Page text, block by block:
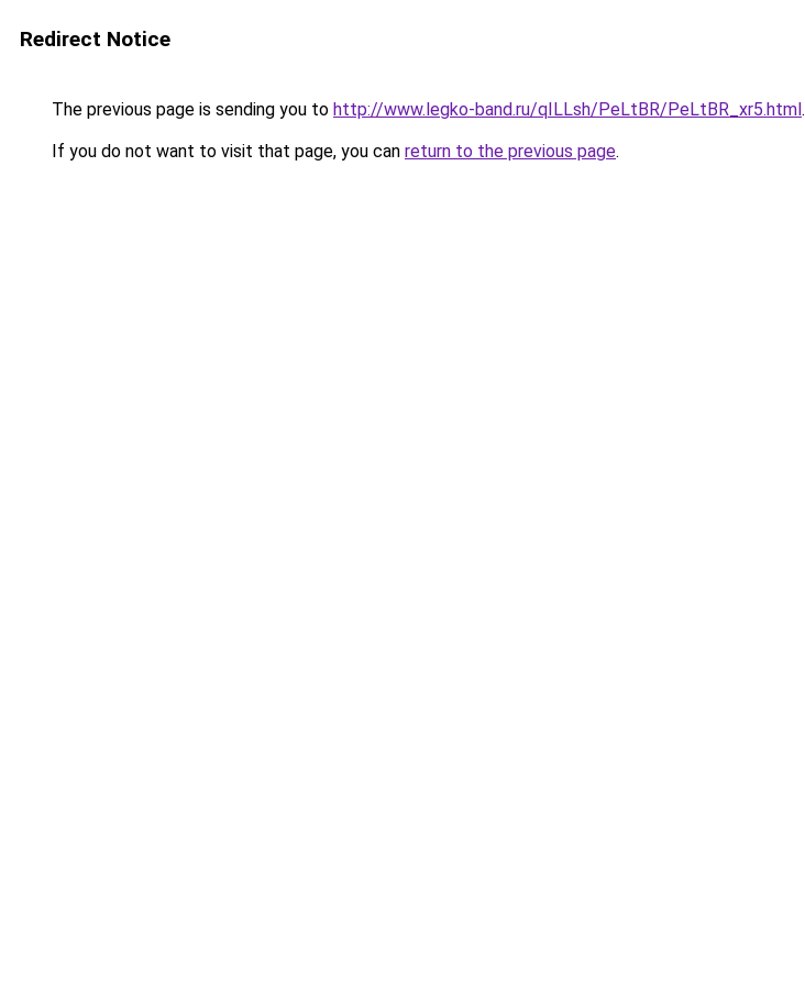
Redirect Notice
The previous page is sending you to http://www.legko-band.ru/qILLsh/PeLtBR/PeLtBR_xr5.html.
If you do not want to visit that page, you can return to the previous page.